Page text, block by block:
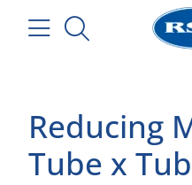
Reducing
Tube x